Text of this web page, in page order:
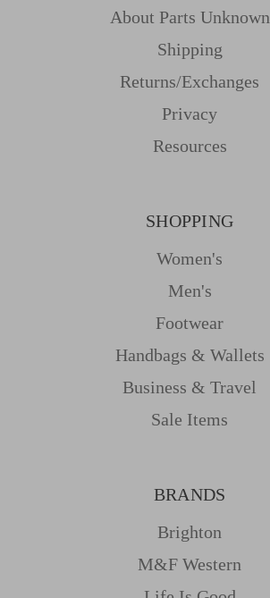
About Parts Unknown
Shipping
Returns/Exchanges
Privacy
Resources
SHOPPING
Women's
Men's
Footwear
Handbags & Wallets
Business & Travel
Sale Items
BRANDS
Brighton
M&f Western